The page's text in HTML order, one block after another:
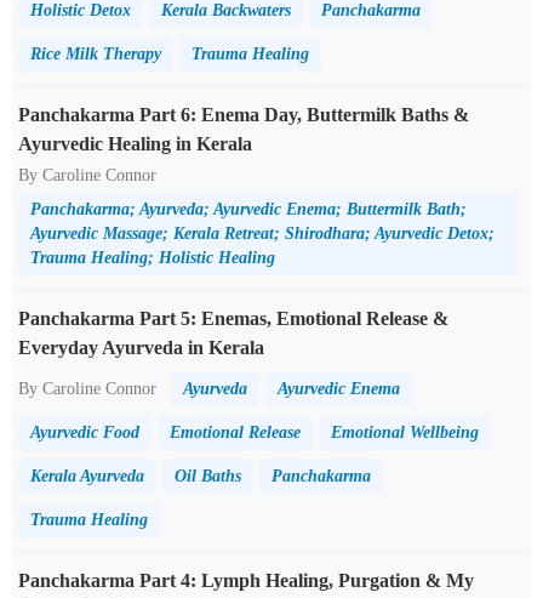
Holistic Detox Kerala Backwaters Panchakarma
Rice Milk Therapy Trauma Healing
Panchakarma Part 6: Enema Day, Buttermilk Baths &
Ayurvedic Healing in Kerala
By Caroline Connor
Panchakarma; Ayurveda; Ayurvedic Enema; Buttermilk Bath;
Ayurvedic Massage; Kerala Retreat; Shirodhara; Ayurvedic Detox;
Trauma Healing; Holistic Healing
Panchakarma Part 5: Enemas, Emotional Release &
Everyday Ayurveda in Kerala
By Caroline Connor Ayurveda Ayurvedic Enema
Ayurvedic Food Emotional Release Emotional Wellbeing
Kerala Ayurveda Oil Baths Panchakarma
Trauma Healing
Panchakarma Part 4: Lymph Healing, Purgation & My